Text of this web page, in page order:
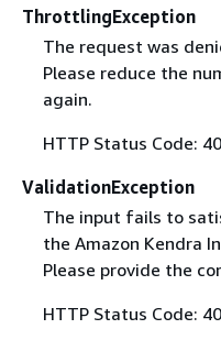
ThrottlingException
The request was
Please reduce the
again.
HTTP Status Code:
ValidationException
The input fails to
the Amazon Kendra
Please provide the
HTTP Status Code: